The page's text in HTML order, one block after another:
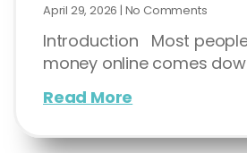
April 29, 2026 No Comments
Introduction Most
money online comes
Read More